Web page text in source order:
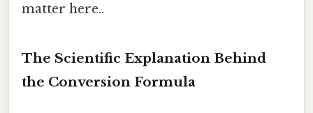
matter here..
The Scientific Explanation Behind
the Conversion Formula